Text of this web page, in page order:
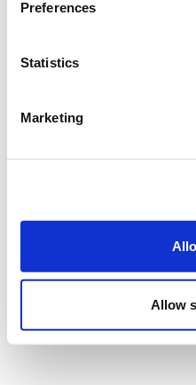
Preferences
Statistics
Marketing
Allow